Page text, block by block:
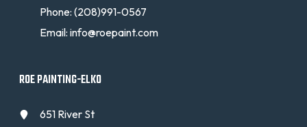
Phone:(208)991-0567
Email:info@roepaint.com
ROE PAINTING-ELKO
651 River St